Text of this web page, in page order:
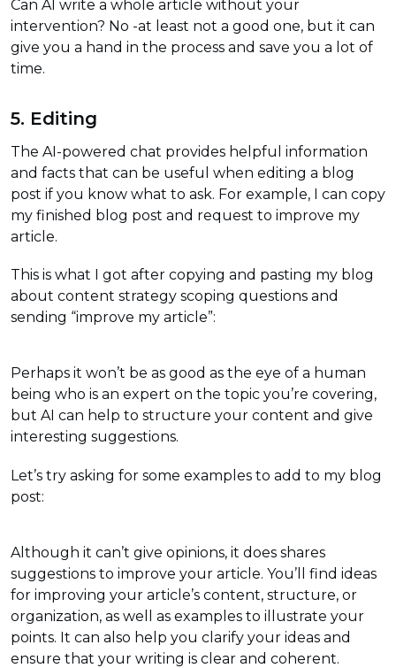
Can AI write a whole article without your
intervention? No -at least not a good one, but it can
give you a hand in the process and save you a lot of
time.
5. Editing
The AI-powered chat provides helpful information
and facts that can be useful when editing a blog
post if you know what to ask. For example, I can copy
my finished blog post and request to improve my
article.
This is what I got after copying and pasting my blog
about content strategy scoping questions and
sending “improve my article”:
Perhaps it won’t be as good as the eye of a human
being who is an expert on the topic you’re covering,
but AI can help to structure your content and give
interesting suggestions.
Let’s try asking for some examples to add to my blog
post:
Although it can’t give opinions, it does shares
suggestions to improve your article. You’ll find ideas
for improving your article’s content, structure, or
organization, as well as examples to illustrate your
points. It can also help you clarify your ideas and
ensure that your writing is clear and coherent.